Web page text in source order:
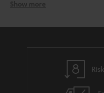
Budget speakers from